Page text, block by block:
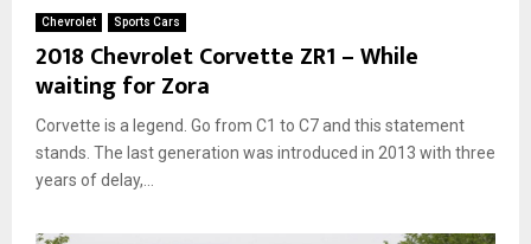
Chevrolet Sports Cars
2018 Chevrolet Corvette ZR1 – While
waiting for Zora
Corvette is a legend. Go from C1 to C7 and this statement
stands. The last generation was introduced in 2013 with three
years of delay,...